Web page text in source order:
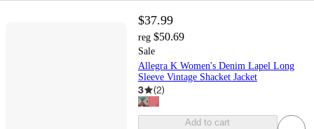
$37.99
reg $50.69
Sale
Allegra K Women's Denim Lapel Long
Sleeve Vintage Shacket Jacket
3 (2)
Add to cart